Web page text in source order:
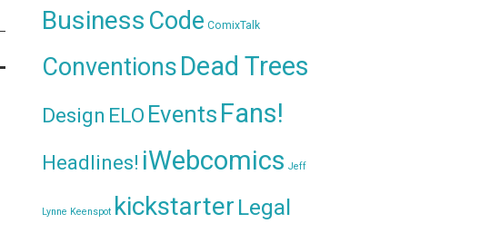
Business Code ComixTalk
ConventionsDead Trees
Design ELO Events Fans!
Headlines! iWebcomics Jeff
Lynne Keenspot kickstarter Legal